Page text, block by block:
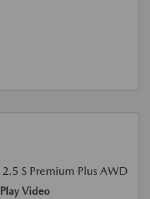
Play Video